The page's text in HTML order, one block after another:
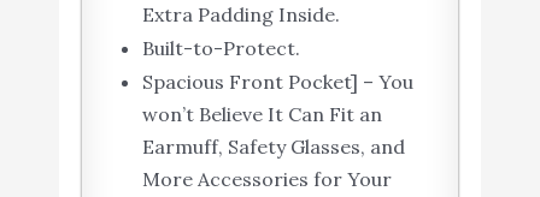
Extra Padding Inside.
Built-to-Protect.
Spacious Front Pocket] – You
won’t Believe It Can Fit an
Earmuff, Safety Glasses, and
More Accessories for Your